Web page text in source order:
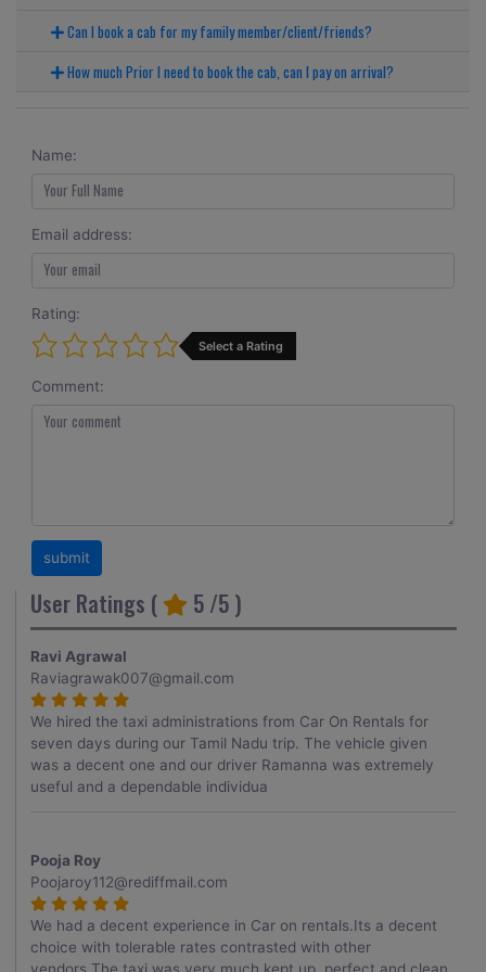
Can I book a cab for my family member/client/friends?
How much Prior I need to book the cab, can I pay on arrival?
Name:
Email address:
Rating:
Select a Rating
Comment:
User Ratings ( 5 /5 )
Ravi Agrawal
Raviagrawak007@gmail.com
We hired the taxi administrations from Car On Rentals for
seven days during our Tamil Nadu trip. The vehicle given
was a decent one and our driver Ramanna was extremely
useful and a dependable individua
Pooja Roy
Poojaroy112@rediffmail.com
We had a decent experience in Car on rentals.Its a decent
choice with tolerable rates contrasted with other